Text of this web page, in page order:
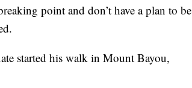
point and don’t have a plan to be
started his walk in Mount Bayou,